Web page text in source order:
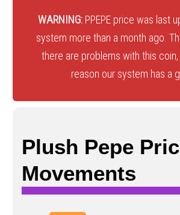
WARNING: PPEPE price was last
system more than a month ago.
there are problems with this
reason our system has a
Plush Pepe
Movements